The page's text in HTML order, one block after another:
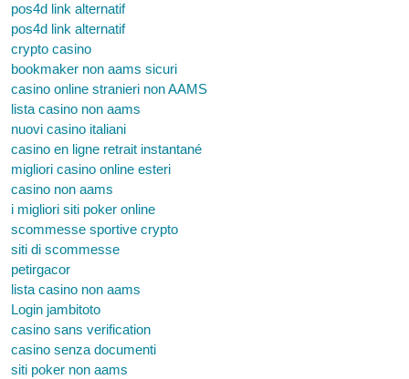
pos4d link alternatif
pos4d link alternatif
crypto casino
bookmaker non aams sicuri
casino online stranieri non AAMS
lista casino non aams
nuovi casino italiani
casino en ligne retrait instantané
migliori casino online esteri
casino non aams
i migliori siti poker online
scommesse sportive crypto
siti di scommesse
petirgacor
lista casino non aams
Login jambitoto
casino sans verification
casino senza documenti
siti poker non aams